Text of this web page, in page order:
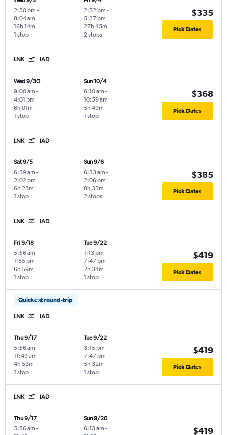
2:50 pm -
8:04 am
1 stop
16h 14m
2:52 pm -
5:37 pm
2 stops
27h 45m
$335
Pick Dates
LNK IAD
Wed 9/30
9:00 am -
4:01 pm
1 stop
6h 01m
Sun 10/4
6:10 am -
10:59 am
1 stop
5h 49m
$368
Pick Dates
LNK IAD
Sat 9/5
6:39 am -
2:02 pm
1 stop
6h 23m
Sun 9/6
6:33 am -
2:06 pm
2 stops
8h 33m
$385
Pick Dates
LNK IAD
Fri 9/18
5:56 am -
1:55 pm
1 stop
6h 59m
Tue 9/22
1:13 pm -
7:47 pm
1 stop
7h 34m
$419
Pick Dates
Quickest round-trip
LNK IAD
Thu 9/17
5:56 am -
11:49 am
1 stop
4h 53m
Tue 9/22
3:15 pm -
7:47 pm
1 stop
5h 32m
$419
Pick Dates
LNK IAD
Thu 9/17
5:56 am -
Sun 9/20
6:13 am -
$419